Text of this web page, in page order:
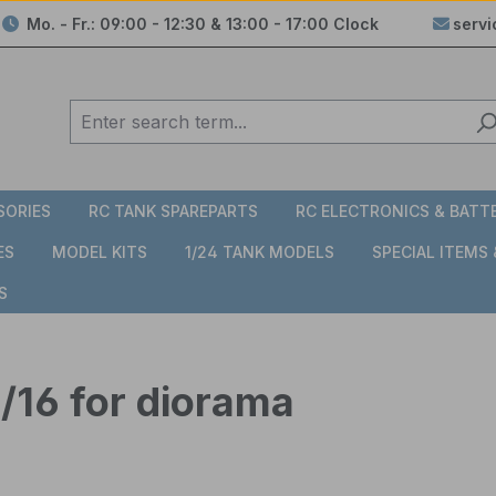
Mo. - Fr.: 09:00 - 12:30 & 13:00 - 17:00 Clock
RC TANK SPAREPARTS RC ELECTRONICS &
MODEL KITS 1/24 TANK MODELS SPECIAL ITEMS
16 for diorama